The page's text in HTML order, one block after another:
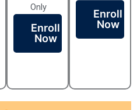
Only
Enroll
Now
Enroll
Now